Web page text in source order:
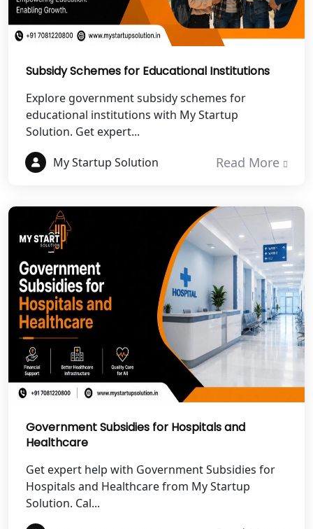
Best NGO Registration in Roorkee
Best NGO Registration in Chamoli
Best NGO Registration in Pithoragarh
Best NGO Registration in
Rudraprayag
Garhwal
Best NGO Registration in Uttarkashi
Best NGO Registration in Rudrapur
Best NGO Registration in Tehri
Garhwal
Best NGO Registration Services in
Champawat
Best NGO Registration Services in
Noida
NGO Registration in Agra
Best NGO Registration in Mathura
Subsidy Schemes for Educational Institutions
Explore government subsidy schemes for
educational institutions with My Startup
Solution. Get expert...
My Startup Solution
Read More
Government Subsidies for Hospitals and
Healthcare
Get expert help with Government Subsidies for
Hospitals and Healthcare from My Startup
Solution. Cal...